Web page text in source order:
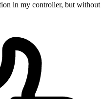
in my controller, but without